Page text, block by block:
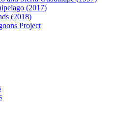
(2017)
(2018)
Project